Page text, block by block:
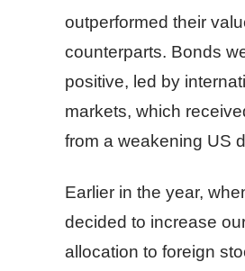
outperformed their
counterparts. Bonds
positive, led by
markets, which
from a weakening US
Earlier in the year,
decided to increase
allocation to foreign